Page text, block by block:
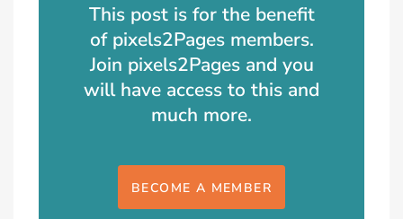
This post is for the benefit
of pixels2Pages members.
Join pixels2Pages and you
will have access to this and
much more.
BECOME A MEMBER